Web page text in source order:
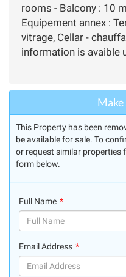
rooms - Balcony : 10
Equipement annex :
vitrage, Cellar -
information is avaible
Make
This Property has been
be available for sale. To
or request similar properties
form below.
Full Name
Email Address